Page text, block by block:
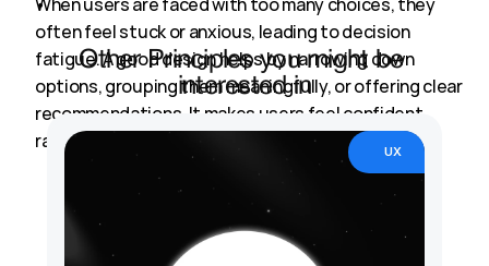
Back to Principles
often feel stuck or anxious, leading to decision
fatigue. A good design helps by narrowing down
options, grouping them meaningfully, or offering clear
recommendations. It makes users feel confident
rather than confused.
Other Principles you might be
interested in
UX